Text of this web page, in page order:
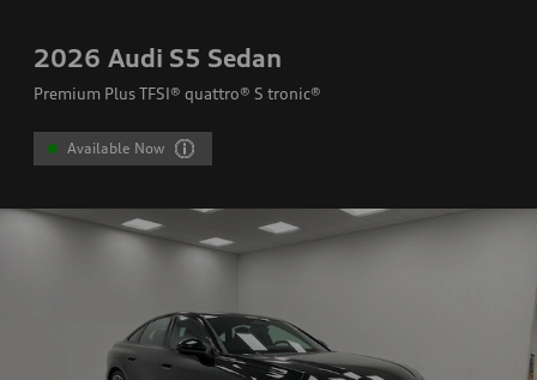
2026 Audi S5 Sedan
Premium Plus TFSI® quattro® S tronic®
Available Now